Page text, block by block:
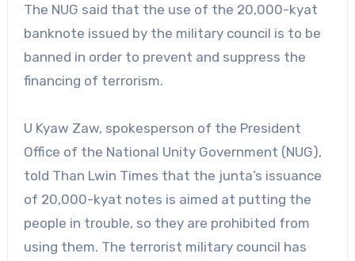
The NUG said that the use of the 20,000-kyat
banknote issued by the military council is to be
banned in order to prevent and suppress the
financing of terrorism.
U Kyaw Zaw, spokesperson of the President
Office of the National Unity Government (NUG),
told Than Lwin Times that the junta’s issuance
of 20,000-kyat notes is aimed at putting the
people in trouble, so they are prohibited from
using them. The terrorist military council has